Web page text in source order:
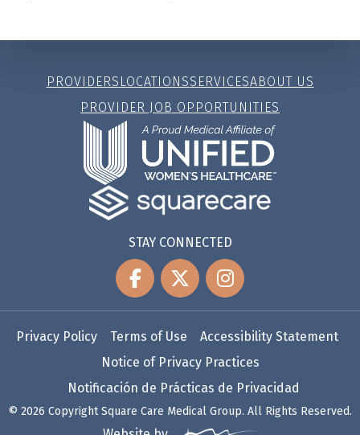
PROVIDERS LOCATIONSSERVICESABOUT US
PROVIDER JOB OPPORTUNITIES
STAY CONNECTED
Privacy Policy Terms of Use
Accessibility Statement
Notice of Privacy Practices
Notificación de Prácticas de Privacidad
© 2026 Copyright Square Care Medical Group. All Rights Reserved.